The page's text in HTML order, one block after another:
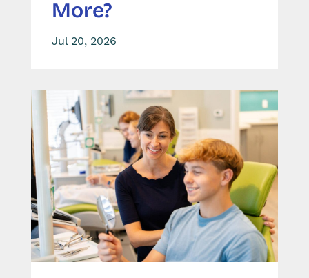
More?
Jul 20, 2026